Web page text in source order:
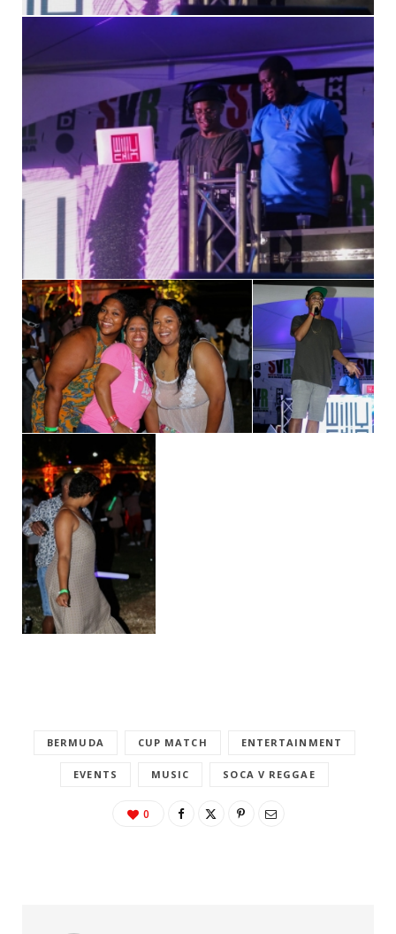
BERMUDA CUP MATCH ENTERTAINMENT
EVENTS MUSIC SOCA V REGGAE
0